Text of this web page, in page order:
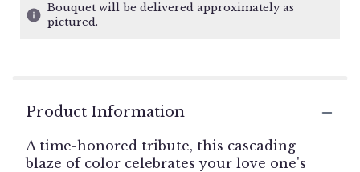
Bouquet will be delivered approximately as
pictured.
Product Information
A time-honored tribute, this cascading
blaze of color celebrates your love one's